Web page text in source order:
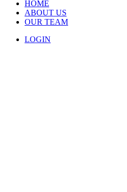
HOME
ABOUT US
OUR TEAM
LOGIN